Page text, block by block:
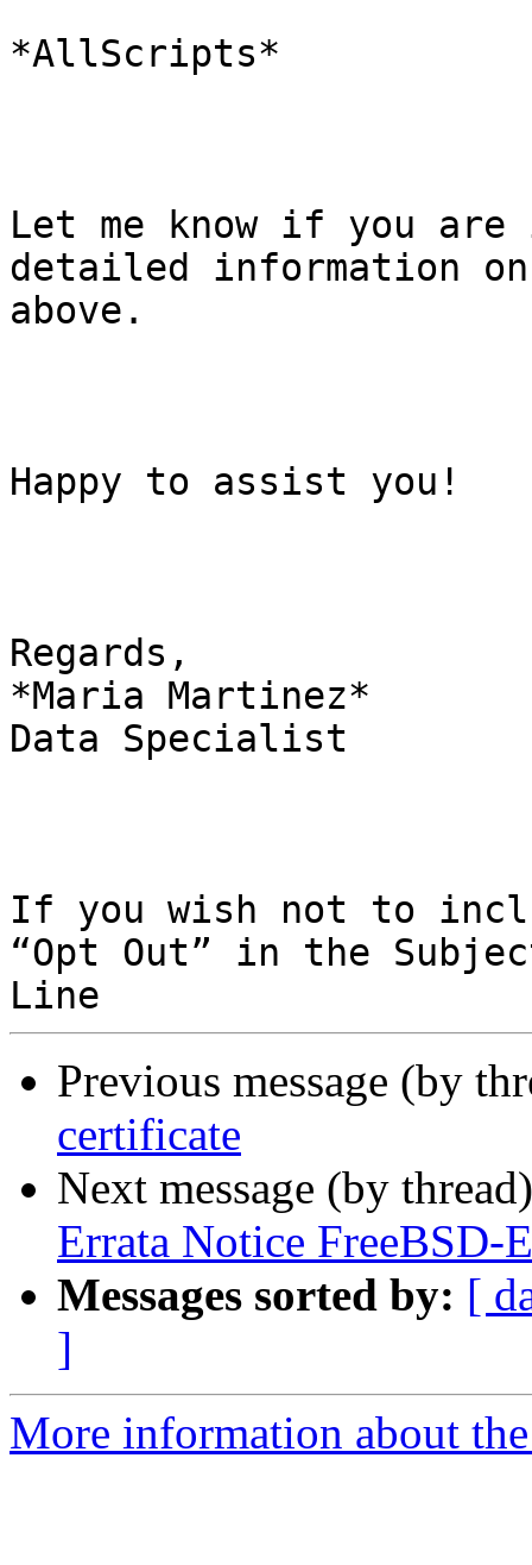
*AllScripts*
Let me know if you
detailed information
above.
Happy to assist you!
Regards,
*Maria Martinez*
Data Specialist
If you wish not to
“Opt Out” in the
Previous message (by
certificate
Next message (by
Errata Notice FreeBSD-
Messages sorted by: [
]
More information about